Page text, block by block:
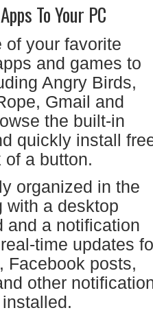
To Your PC
of your favorite
and games to
Angry Birds,
Gmail and
the built-in
quickly install
a button.
organized in the
with a desktop
and a notification
time updates
Facebook posts,
other